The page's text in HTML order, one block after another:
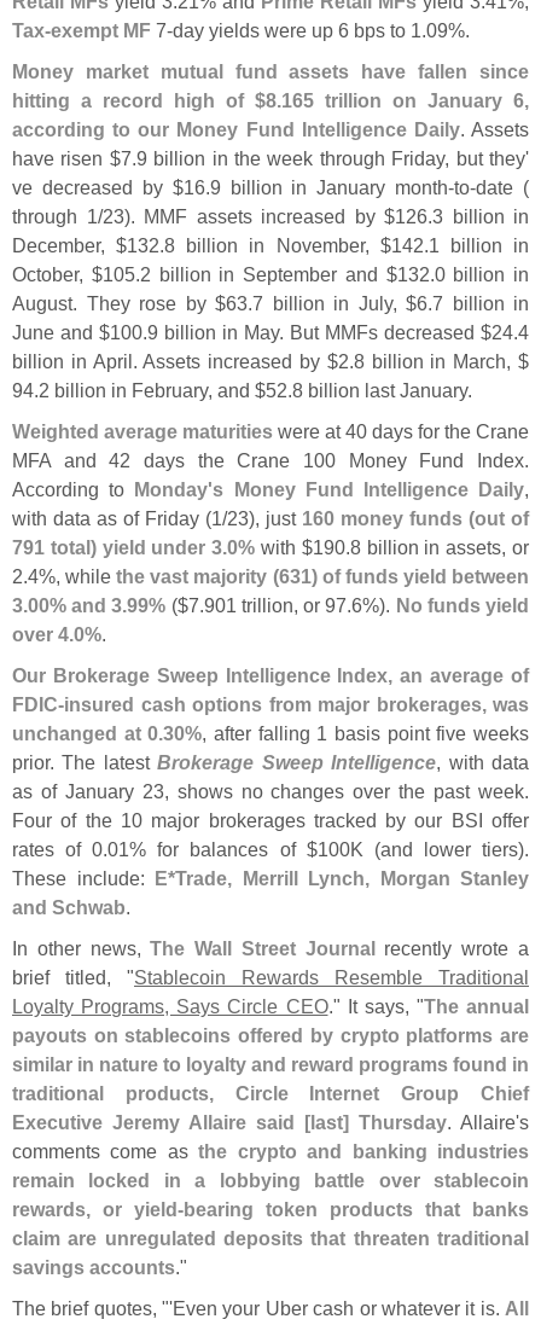
Tax-exempt MF 7-day yields were up 6 bps to 1.09%.
Money market mutual fund assets have fallen since
hitting a record high of $8.165 trillion on January 6,
according to our Money Fund Intelligence Daily. Assets
have risen $7.9 billion in the week through Friday, but they'
ve decreased by $16.9 billion in January month-to-date (
through 1/23). MMF assets increased by $126.3 billion in
December, $132.8 billion in November, $142.1 billion in
October, $105.2 billion in September and $132.0 billion in
August. They rose by $63.7 billion in July, $6.7 billion in
June and $100.9 billion in May. But MMFs decreased $24.4
billion in April. Assets increased by $2.8 billion in March, $
94.2 billion in February, and $52.8 billion last January.
Weighted average maturities were at 40 days for the Crane
MFA and 42 days the Crane 100 Money Fund Index.
According to Monday's Money Fund Intelligence Daily,
with data as of Friday (1/23), just 160 money funds (out of
791 total) yield under 3.0% with $190.8 billion in assets, or
2.4%, whilethe vast majority (631) of funds yield between
3.00% and 3.99% ($7.901 trillion, or 97.6%). No funds yield
over 4.0%.
Our Brokerage Sweep Intelligence Index, an average of
FDIC-insured cash options from major brokerages, was
unchanged at 0.30%, after falling 1 basis point five weeks
prior. The latestBrokerage Sweep Intelligence, with data
as of January 23, shows no changes over the past week.
Four of the 10 major brokerages tracked by our BSI offer
rates of 0.01% for balances of $100K (and lower tiers).
These include: E*Trade, Merrill Lynch, Morgan Stanley
and Schwab.
In other news,The Wall Street Journalrecently wrote a
brief titled, "Stablecoin Rewards Resemble Traditional
Loyalty Programs, Says Circle CEO." It says, "The annual
payouts on stablecoins offered by crypto platforms are
similar in nature to loyalty and reward programs found in
traditional products, Circle Internet Group Chief
Executive Jeremy Allaire said [last] Thursday. Allaire's
comments come asthe crypto and banking industries
remain locked in a lobbying battle over stablecoin
rewards, or yield-bearing token products that banks
claim are unregulated deposits that threaten traditional
savings accounts."
The brief quotes, "'Even your Uber cash or whatever it is. All